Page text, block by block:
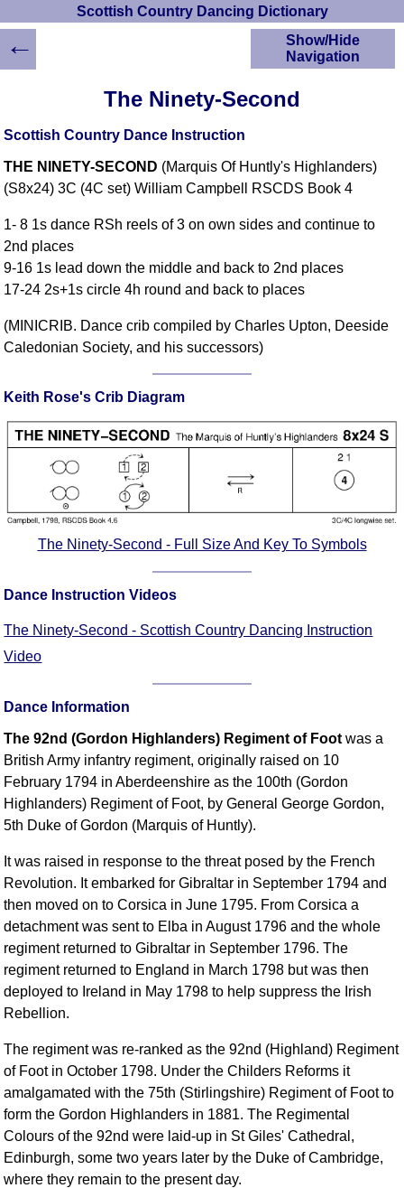
Scottish Country Dancing Dictionary
The Ninety-Second
Scottish Country Dance Instruction
THE NINETY-SECOND (Marquis Of Huntly's Highlanders)
(S8x24) 3C (4C set) William Campbell RSCDS Book 4
1- 8 1s dance RSh reels of 3 on own sides and continue to
2nd places
9-16 1s lead down the middle and back to 2nd places
17-24 2s+1s circle 4h round and back to places
(MINICRIB. Dance crib compiled by Charles Upton, Deeside
Caledonian Society, and his successors)
Keith Rose's Crib Diagram
The Ninety-Second - Full Size And Key To Symbols
Dance Instruction Videos
The Ninety-Second - Scottish Country Dancing Instruction
Video
Dance Information
The 92nd (Gordon Highlanders) Regiment of Foot was a
British Army infantry regiment, originally raised on 10
February 1794 in Aberdeenshire as the 100th (Gordon
Highlanders) Regiment of Foot, by General George Gordon,
5th Duke of Gordon (Marquis of Huntly).
It was raised in response to the threat posed by the French
Revolution. It embarked for Gibraltar in September 1794 and
then moved on to Corsica in June 1795. From Corsica a
detachment was sent to Elba in August 1796 and the whole
regiment returned to Gibraltar in September 1796. The
regiment returned to England in March 1798 but was then
deployed to Ireland in May 1798 to help suppress the Irish
Rebellion.
The regiment was re-ranked as the 92nd (Highland) Regiment
of Foot in October 1798. Under the Childers Reforms it
amalgamated with the 75th (Stirlingshire) Regiment of Foot to
form the Gordon Highlanders in 1881. The Regimental
Colours of the 92nd were laid-up in St Giles' Cathedral,
Edinburgh, some two years later by the Duke of Cambridge,
where they remain to the present day.
Show/Hide
Navigation
Scottish Country
Instructions
A-Z Dance Cribs
Ceilidh Dances
Dance Devisers
Comprehensive
DICTIONARY
Of Dance Terms
Terms Introduction
Types Of Dance
Footwork
Figures
Terms Diagrams
Terms Videos
SCD Miscellany
Search This Site
Copy Links
Please Donate
←